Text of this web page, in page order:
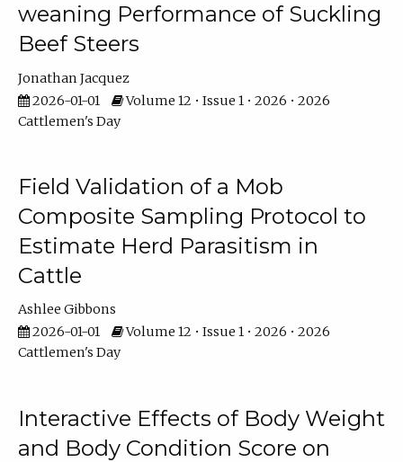
weaning Performance of Suckling
Beef Steers
Jonathan Jacquez
2026-01-01
Volume 12 • Issue 1 • 2026 • 2026
Cattlemen's Day
Field Validation of a Mob
Composite Sampling Protocol to
Estimate Herd Parasitism in
Cattle
Ashlee Gibbons
2026-01-01
Volume 12 • Issue 1 • 2026 • 2026
Cattlemen's Day
Interactive Effects of Body Weight
and Body Condition Score on